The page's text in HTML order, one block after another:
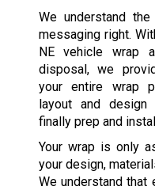
We understand
messaging right.
NE vehicle wrap
disposal, we
your entire wrap
layout and design
finally prep and
Your wrap is only
your design,
We understand